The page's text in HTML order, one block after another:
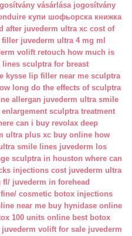
vásárlása jogosítvány
купи шофьорска книжка
after juvederm ultra xc cost of
filler juvederm ultra 4 mg ml
volift retouch how much is
lines sculptra for breast
kysse lip filler near me sculptra
long do the effects of sculptra
allergan juvederm ultra smile
sculptra treatment
can i buy revolax deep
ultra plus xc buy online how
smile lines juvederm los
sculptra in houston where can
injections cost juvederm ultra
fl/ juvederm in forehead
cosmetic botox injections
near me buy hynidase online
100 units online best botox
juvederm volift for sale juvederm